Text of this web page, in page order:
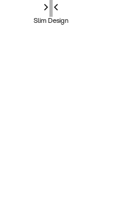
Slim Design